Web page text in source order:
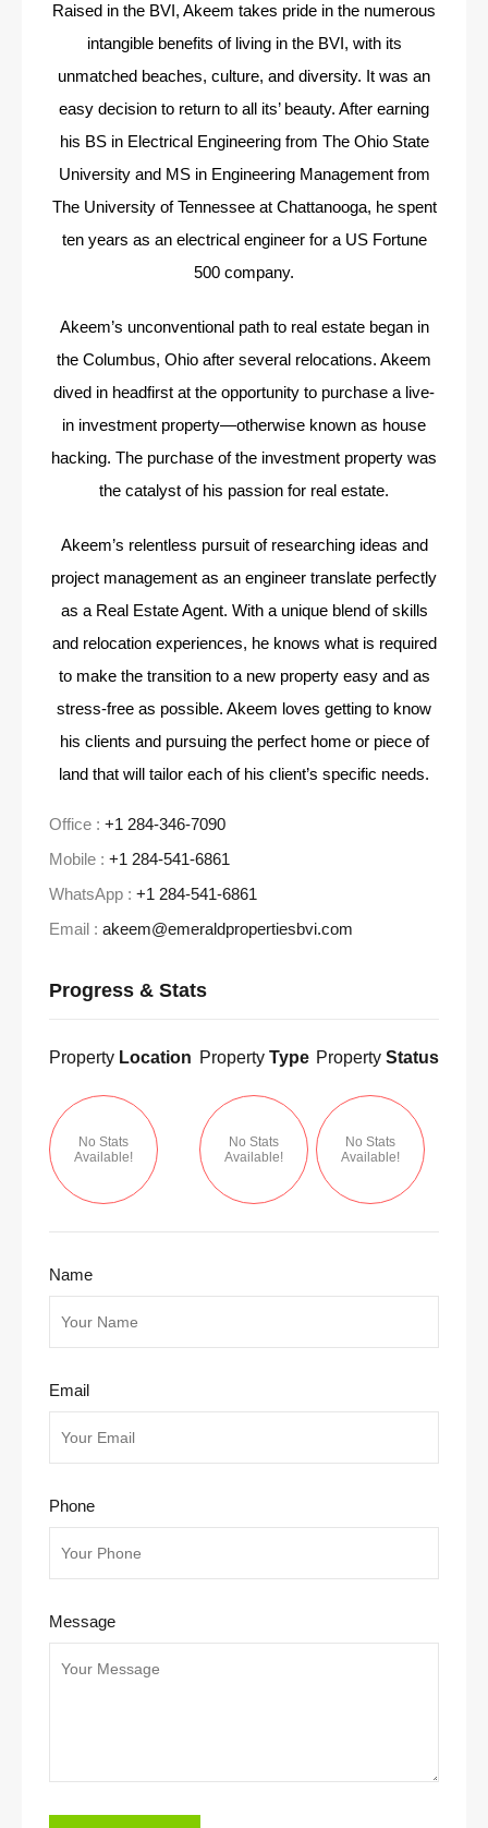
Raised in the BVI, Akeem takes pride in the numerous
intangible benefits of living in the BVI, with its
unmatched beaches, culture, and diversity. It was an
easy decision to return to all its’ beauty. After earning
his BS in Electrical Engineering from The Ohio State
University and MS in Engineering Management from
The University of Tennessee at Chattanooga, he spent
ten years as an electrical engineer for a US Fortune
500 company.
Akeem’s unconventional path to real estate began in
the Columbus, Ohio after several relocations. Akeem
dived in headfirst at the opportunity to purchase a live-
in investment property—otherwise known as house
hacking. The purchase of the investment property was
the catalyst of his passion for real estate.
Akeem’s relentless pursuit of researching ideas and
project management as an engineer translate perfectly
as a Real Estate Agent. With a unique blend of skills
and relocation experiences, he knows what is required
to make the transition to a new property easy and as
stress-free as possible. Akeem loves getting to know
his clients and pursuing the perfect home or piece of
land that will tailor each of his client’s specific needs.
Office : +1 284-346-7090
Mobile : +1 284-541-6861
WhatsApp : +1 284-541-6861
Email : akeem@emeraldpropertiesbvi.com
Progress & Stats
Property Location
No Stats
Available!
PropertyType
No Stats
Available!
Property Status
No Stats
Available!
Name
Email
Phone
Message